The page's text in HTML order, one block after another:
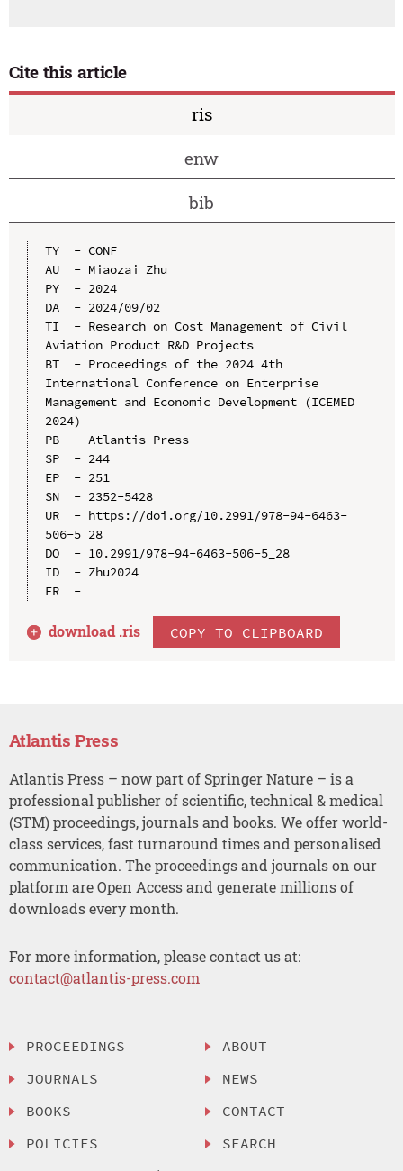
Cite this article
ris
enw
bib
TY  - CONF
AU  - Miaozai Zhu
PY  - 2024
DA  - 2024/09/02
TI  - Research on Cost Management of Civil
Aviation Product R&D Projects
BT  - Proceedings of the 2024 4th
International Conference on Enterprise
Management and Economic Development (ICEMED
2024)
PB  - Atlantis Press
SP  - 244
EP  - 251
SN  - 2352-5428
UR  - https://doi.org/10.2991/978-94-6463-
506-5_28
DO  - 10.2991/978-94-6463-506-5_28
ID  - Zhu2024
ER  -
download .ris COPY TO CLIPBOARD
Atlantis Press
Atlantis Press – now part of Springer Nature – is a
professional publisher of scientific, technical & medical
(STM) proceedings, journals and books. We offer world-
class services, fast turnaround times and personalised
communication. The proceedings and journals on our
platform are Open Access and generate millions of
downloads every month.
For more information, please contact us at:
contact@atlantis-press.com
PROCEEDINGS
JOURNALS
BOOKS
POLICIES
ABOUT
NEWS
CONTACT
SEARCH